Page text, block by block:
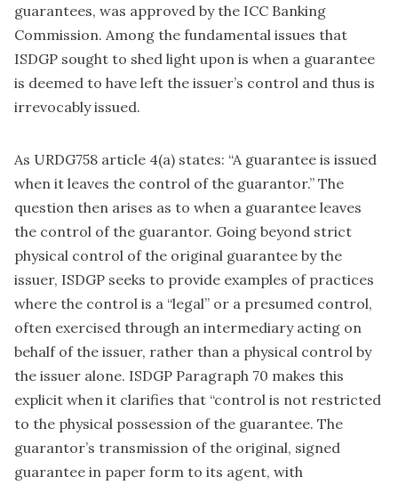
guarantees, was approved by the ICC Banking
Commission. Among the fundamental issues that
ISDGP sought to shed light upon is when a guarantee
is deemed to have left the issuer’s control and thus is
irrevocably issued.
As URDG758 article 4(a) states: “A guarantee is issued
when it leaves the control of the guarantor.” The
question then arises as to when a guarantee leaves
the control of the guarantor. Going beyond strict
physical control of the original guarantee by the
issuer, ISDGP seeks to provide examples of practices
where the control is a “legal” or a presumed control,
often exercised through an intermediary acting on
behalf of the issuer, rather than a physical control by
the issuer alone. ISDGP Paragraph 70 makes this
explicit when it clarifies that “control is not restricted
to the physical possession of the guarantee. The
guarantor’s transmission of the original, signed
guarantee in paper form to its agent, with